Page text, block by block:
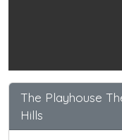
The Playhouse
Hills